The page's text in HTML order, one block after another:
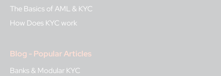
The Basics of AML & KYC
How Does KYC work
Blog - Popular Articles
Banks & Modular KYC